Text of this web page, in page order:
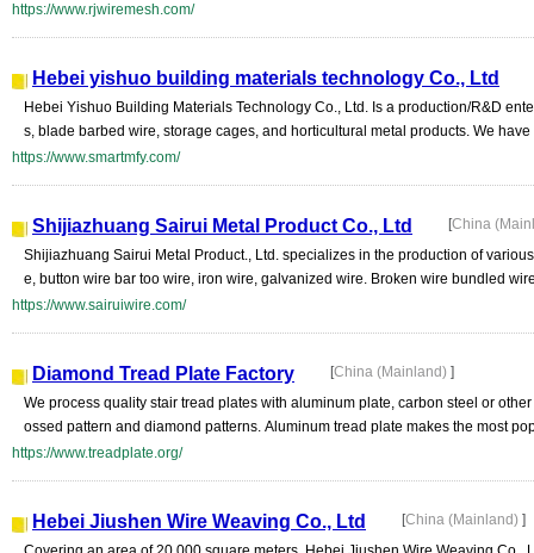
https://www.rjwiremesh.com/
Hebei yishuo building materials technology Co., Ltd
Hebei Yishuo Building Materials Technology Co., Ltd. Is a production/R&D
s, blade barbed wire, storage cages, and horticultural metal products. We
https://www.smartmfy.com/
Shijiazhuang Sairui Metal Product Co., Ltd [China
Shijiazhuang Sairui Metal Product., Ltd. specializes in the production of
e, button wire bar too wire, iron wire, galvanized wire. Broken wire bundled
https://www.sairuiwire.com/
Diamond Tread Plate Factory [China (Mainland) ]
We process quality stair tread plates with aluminum plate, carbon steel or
ossed pattern and diamond patterns. Aluminum tread plate makes the most
https://www.treadplate.org/
Hebei Jiushen Wire Weaving Co., Ltd [China (Mainland) ]